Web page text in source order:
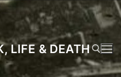
LIFE & DEATH